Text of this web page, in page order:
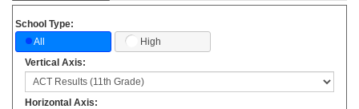
School Type:
All
High
Vertical Axis:
Horizontal Axis: